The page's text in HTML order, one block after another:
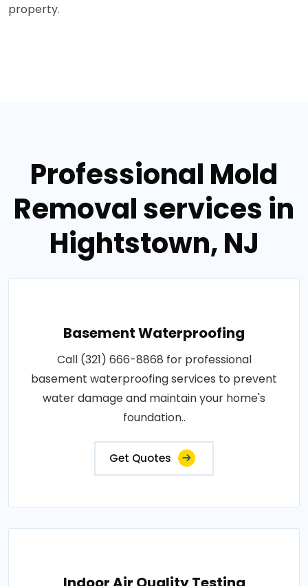
property.
Professional Mold
Removal services in
Hightstown, NJ
Basement Waterproofing
Call (321) 666-8868 for professional
basement waterproofing services to prevent
water damage and maintain your home's
foundation..
Get Quotes